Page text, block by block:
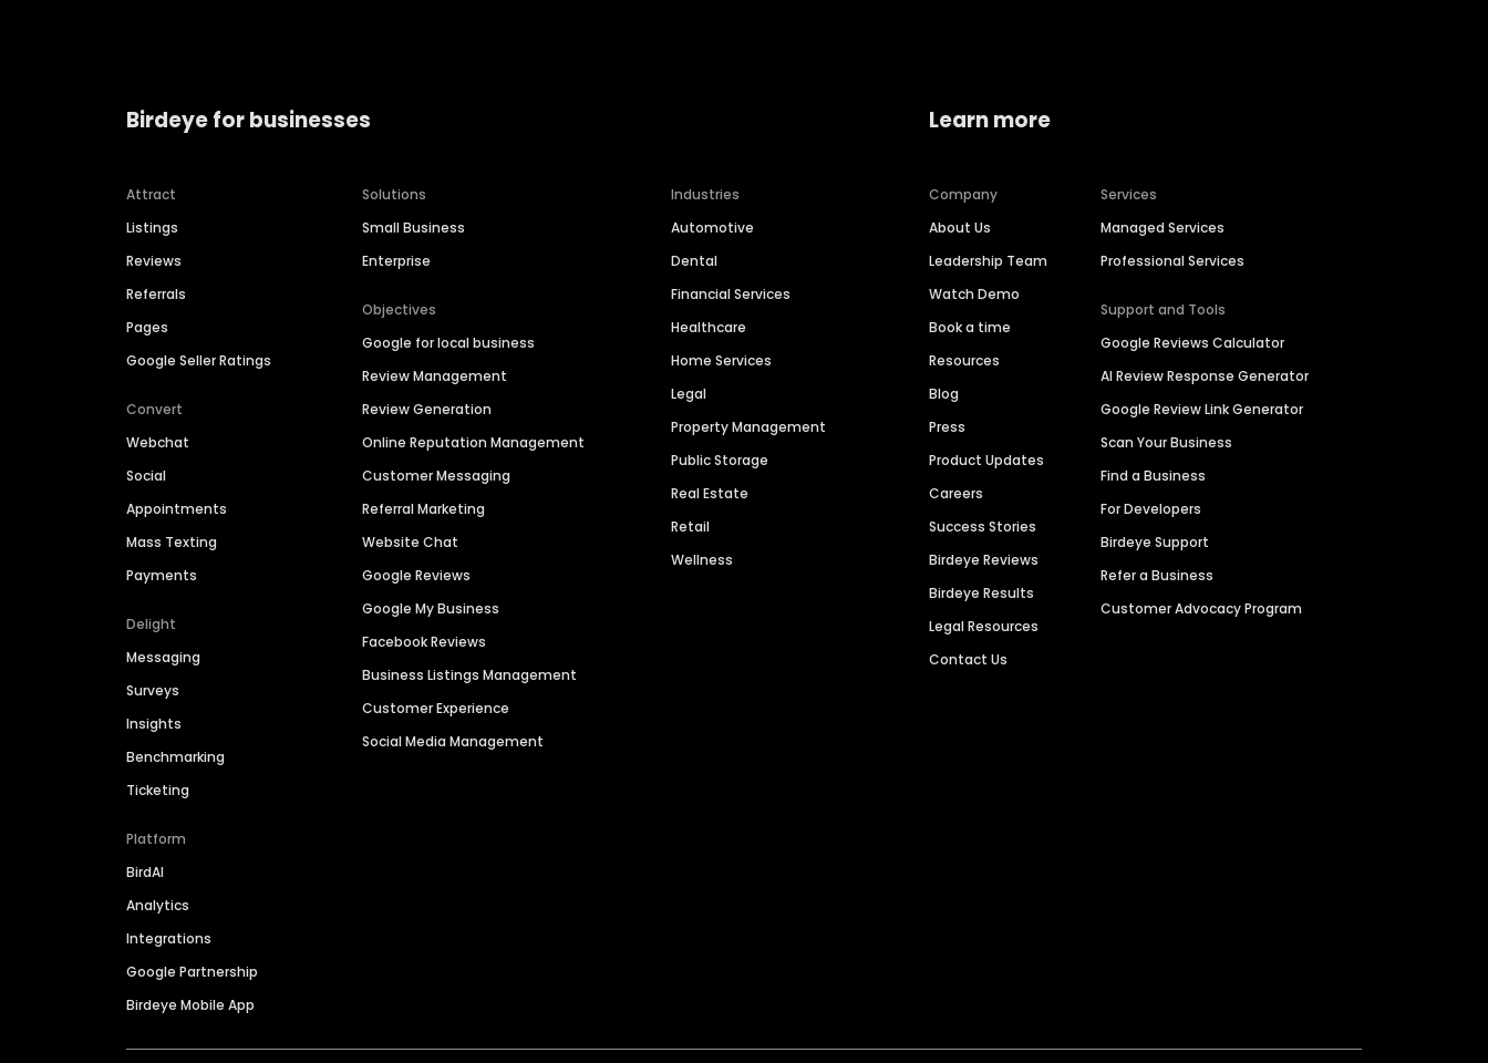
Birdeye for businesses
Attract
Listings
Reviews
Referrals
Pages
Google Seller Ratings
Convert
Webchat
Social
Appointments
Mass Texting
Payments
Delight
Messaging
Surveys
Insights
Benchmarking
Ticketing
Platform
BirdAI
Analytics
Integrations
Google Partnership
Birdeye Mobile App
Solutions
Small Business
Enterprise
Objectives
Google for local business
Review Management
Review Generation
Online Reputation Management
Customer Messaging
Referral Marketing
Website Chat
Google Reviews
Google My Business
Facebook Reviews
Business Listings Management
Customer Experience
Social Media Management
Industries
Automotive
Dental
Financial Services
Healthcare
Home Services
Legal
Property Management
Public Storage
Real Estate
Retail
Wellness
Learn more
Company
About Us
Leadership Team
Watch Demo
Book a time
Resources
Blog
Press
Product Updates
Careers
Success Stories
Birdeye Reviews
Birdeye Results
Legal Resources
Contact Us
Services
Managed Services
Professional Services
Support and Tools
Google Reviews Calculator
AI Review Response Generator
Google Review Link Generator
Scan Your Business
Find a Business
For Developers
Birdeye Support
Refer a Business
Customer Advocacy Program